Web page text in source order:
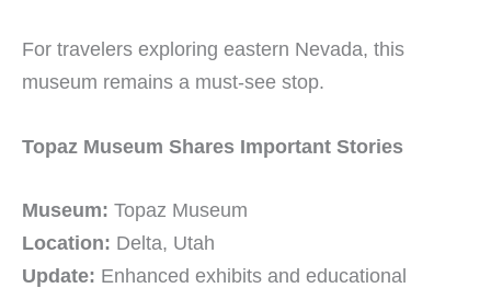
For travelers exploring eastern Nevada, this
museum remains a must-see stop.
Topaz Museum Shares Important Stories
Museum: Topaz Museum
Location: Delta, Utah
Update: Enhanced exhibits and educational